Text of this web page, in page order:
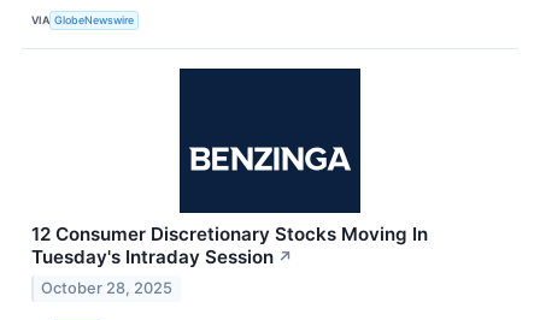
VIA GlobeNewswire
12 Consumer Discretionary Stocks Moving In
Tuesday's Intraday Session ↗
October 28, 2025